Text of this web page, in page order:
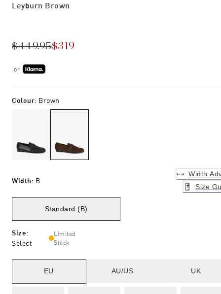
Leyburn Brown
$449.95$319
or
Colour: Brown
Width: B
Width
Size
Standard (B)
Size:
Select
Limited
Stock
EU AU/US UK